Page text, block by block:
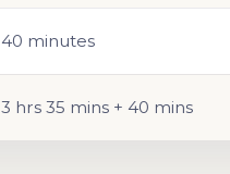
40 minutes
3 hrs 35 mins + 40 mins